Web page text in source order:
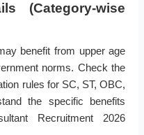
(Category-wise
benefit from upper age
norms. Check the
rules for SC, ST, OBC,
the specific benefits
Recruitment 2026